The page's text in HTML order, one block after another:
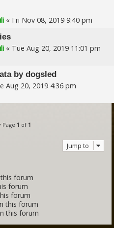
« Fri Nov 08, 2019 9:40 pm
« Tue Aug 20, 2019 11:01 pm
by dogsled
Aug 20, 2019 4:36 pm
Page 1 of 1
Jump to
forum
forum
forum
this forum
this forum